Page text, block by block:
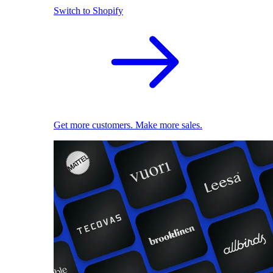
Switch to Shopify
Get more customers. Make more sales.